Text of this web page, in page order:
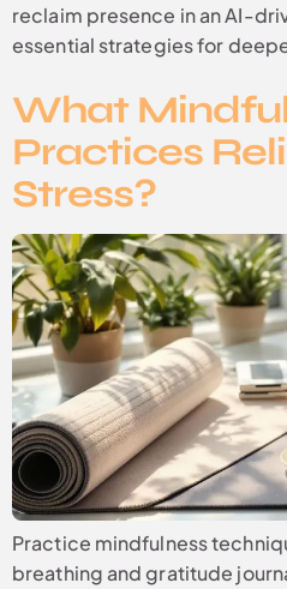
reclaim presence in an AI-
essential strategies for
What
Practices
Stress?
Practice mindfulness
breathing and gratitude